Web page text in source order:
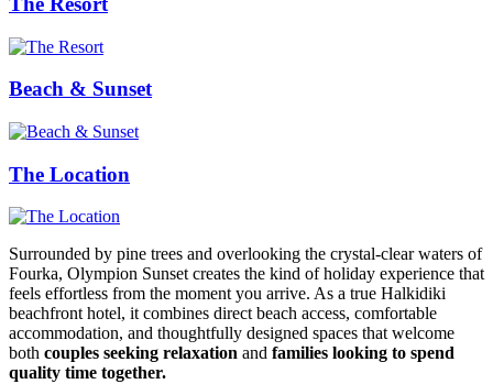
Beach & Sunset
The Location
Surrounded by pine trees and overlooking the crystal-clear waters of
Fourka, Olympion Sunset creates the kind of holiday experience that
feels effortless from the moment you arrive. As a true Halkidiki
beachfront hotel, it combines direct beach access, comfortable
accommodation, and thoughtfully designed spaces that welcome
both couples seeking relaxation and families looking to spend
quality time together.